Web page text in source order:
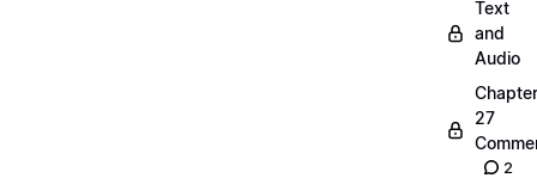
Text
and
Audio
Chapter
27
2